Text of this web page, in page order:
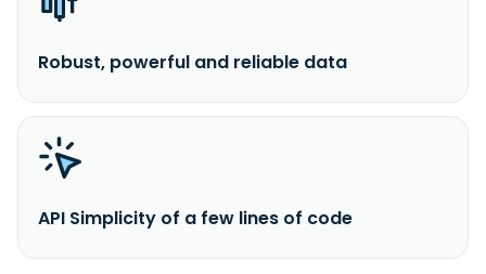
Robust, powerful and reliable data
API Simplicity of a few lines of code